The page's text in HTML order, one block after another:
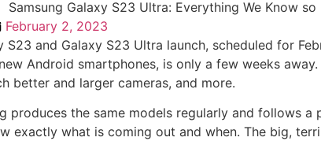
February 2, 2023
S23 and Galaxy S23 Ultra launch, scheduled for
Android smartphones, is only a few weeks
better and larger cameras, and more.
produces the same models regularly and follows a
exactly what is coming out and when. The big,